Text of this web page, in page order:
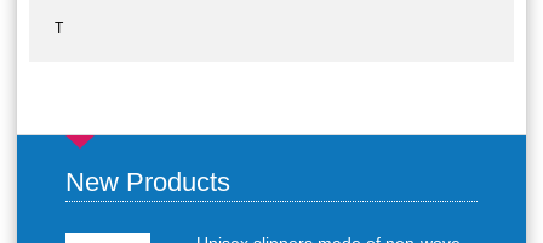
T
New Products